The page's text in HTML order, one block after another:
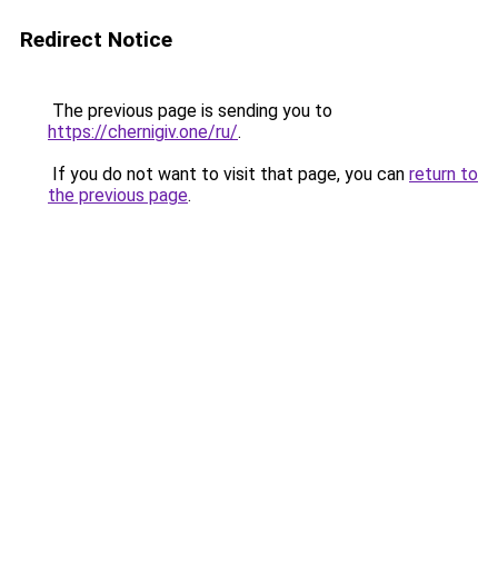
Redirect Notice
The previous page is sending you to
https://chernigiv.one/ru/.
If you do not want to visit that page, you can return to
the previous page.